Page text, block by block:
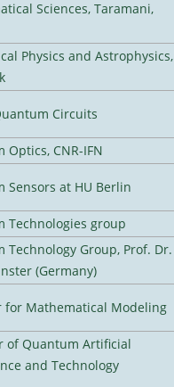
Sciences, Taramani,
Physics and Astrophysics,
Circuits
CNR-IFN
Sensors at HU Berlin
Technologies group
Group, Prof. Dr.
(Germany)
Mathematical Modeling
of Quantum Artificial
and Technology